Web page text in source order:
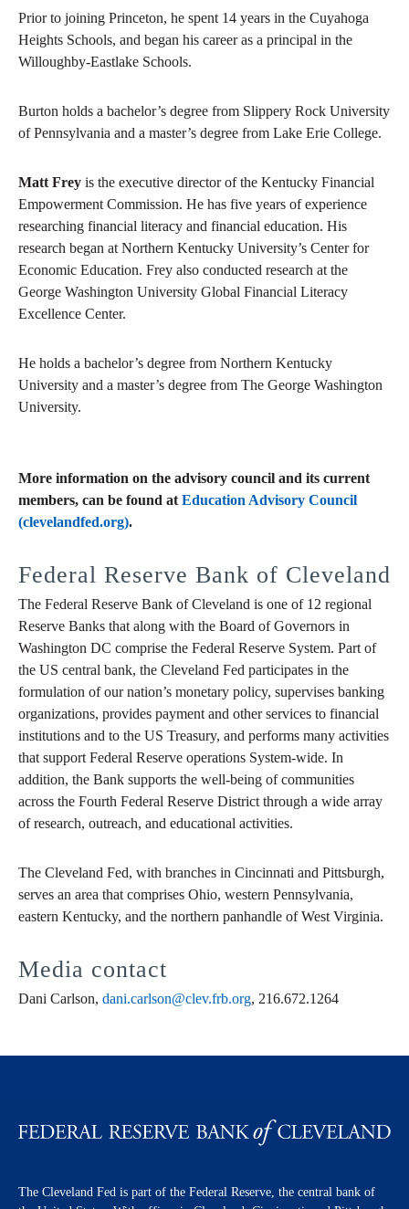
Prior to joining Princeton, he spent 14 years in the Cuyahoga
Heights Schools, and began his career as a principal in the
Willoughby-Eastlake Schools.
Burton holds a bachelor’s degree from Slippery Rock University
of Pennsylvania and a master’s degree from Lake Erie College.
Matt Frey is the executive director of the Kentucky Financial
Empowerment Commission. He has five years of experience
researching financial literacy and financial education. His
research began at Northern Kentucky University’s Center for
Economic Education. Frey also conducted research at the
George Washington University Global Financial Literacy
Excellence Center.
He holds a bachelor’s degree from Northern Kentucky
University and a master’s degree from The George Washington
University.
More information on the advisory council and its current
members, can be found at Education Advisory Council
(clevelandfed.org).
Federal Reserve Bank of Cleveland
The Federal Reserve Bank of Cleveland is one of 12 regional
Reserve Banks that along with the Board of Governors in
Washington DC comprise the Federal Reserve System. Part of
the US central bank, the Cleveland Fed participates in the
formulation of our nation’s monetary policy, supervises banking
organizations, provides payment and other services to financial
institutions and to the US Treasury, and performs many activities
that support Federal Reserve operations System-wide. In
addition, the Bank supports the well-being of communities
across the Fourth Federal Reserve District through a wide array
of research, outreach, and educational activities.
The Cleveland Fed, with branches in Cincinnati and Pittsburgh,
serves an area that comprises Ohio, western Pennsylvania,
eastern Kentucky, and the northern panhandle of West Virginia.
Media contact
Dani Carlson, dani.carlson@clev.frb.org, 216.672.1264
The Cleveland Fed is part of the Federal Reserve, the central bank of